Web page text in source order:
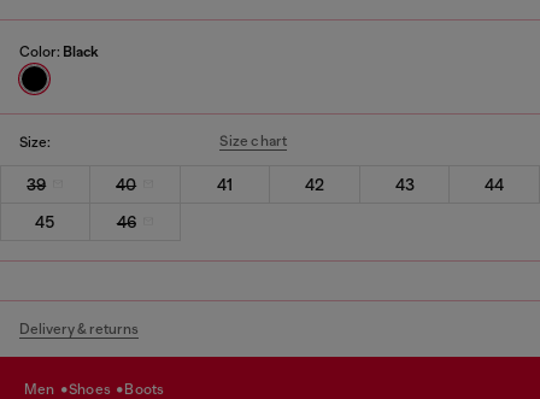
Color: Black
Size: Size chart
39 40 41 42 43
44
45
46
Delivery & returns
men shoes boots